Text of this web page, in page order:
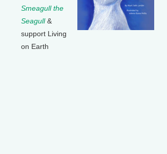
Smeagull the
Seagull&
support Living
on Earth